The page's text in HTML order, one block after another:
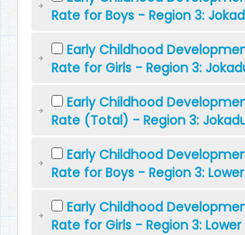
Rate for Boys - Region 3:
Early Childhood
Rate for Girls - Region 3:
Early Childhood
Rate (Total) - Region 3:
Early Childhood
Rate for Boys - Region 3:
Early Childhood
Rate for Girls - Region 3: